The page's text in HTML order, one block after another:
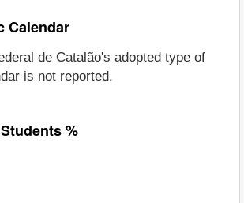
Calendar
de Catalão's adopted type of
is not reported.
%